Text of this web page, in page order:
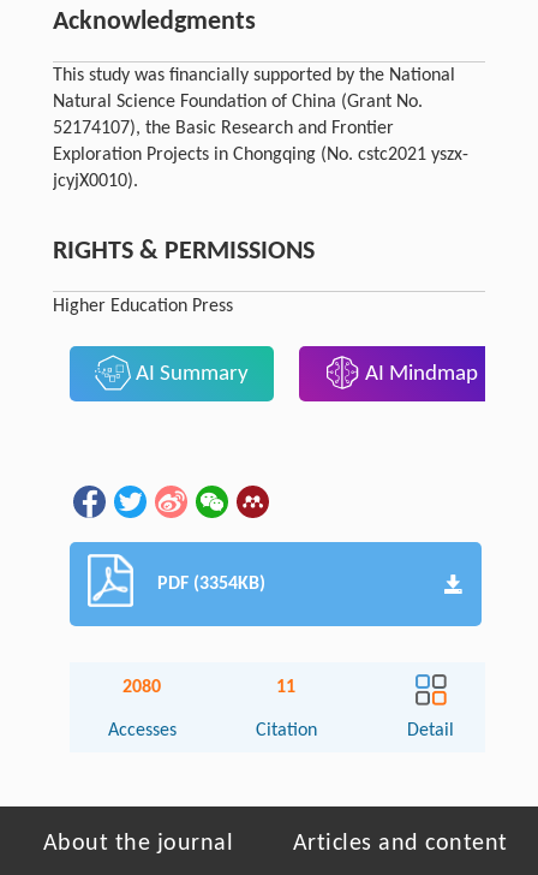
Acknowledgments
This study was financially supported by the National
Natural Science Foundation of China (Grant No.
52174107), the Basic Research and Frontier
Exploration Projects in Chongqing (No. cstc2021 yszx-
jcyjX0010).
RIGHTS & PERMISSIONS
Higher Education Press
AI Summary AI Mindmap
PDF (3354KB)
2080
Accesses
11
Citation Detail
About the journal Articles and content